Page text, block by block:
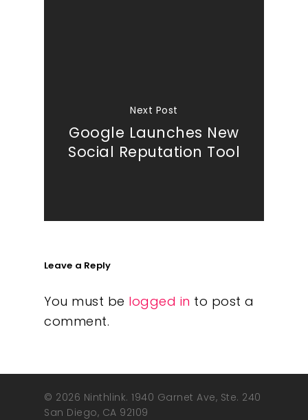
Next Post
Google Launches New
Social Reputation Tool
Leave a Reply
You must be logged in to post a
comment.
© 2026 Ninthlink. 1940 Garnet Ave, Ste. 240
San Diego, CA 92109